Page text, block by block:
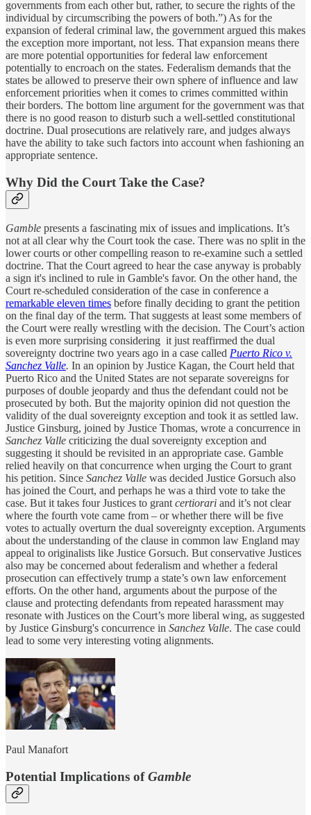
governments from each other but, rather, to secure the rights of the
individual by circumscribing the powers of both.”) As for the
expansion of federal criminal law, the government argued this makes
the exception more important, not less. That expansion means there
are more potential opportunities for federal law enforcement
potentially to encroach on the states. Federalism demands that the
states be allowed to preserve their own sphere of influence and law
enforcement priorities when it comes to crimes committed within
their borders. The bottom line argument for the government was that
there is no good reason to disturb such a well-settled constitutional
doctrine. Dual prosecutions are relatively rare, and judges always
have the ability to take such factors into account when fashioning an
appropriate sentence.
Why Did the Court Take the Case?
Gamble presents a fascinating mix of issues and implications. It’s
not at all clear why the Court took the case. There was no split in the
lower courts or other compelling reason to re-examine such a settled
doctrine. That the Court agreed to hear the case anyway is probably
a sign it's inclined to rule in Gamble's favor. On the other hand, the
Court re-scheduled consideration of the case in conference a
remarkable eleven times before finally deciding to grant the petition
on the final day of the term. That suggests at least some members of
the Court were really wrestling with the decision. The Court’s action
is even more surprising considering it just reaffirmed the dual
sovereignty doctrine two years ago in a case called Puerto Rico v.
Sanchez Valle. In an opinion by Justice Kagan, the Court held that
Puerto Rico and the United States are not separate sovereigns for
purposes of double jeopardy and thus the defendant could not be
prosecuted by both. But the majority opinion did not question the
validity of the dual sovereignty exception and took it as settled law.
Justice Ginsburg, joined by Justice Thomas, wrote a concurrence in
Sanchez Valle criticizing the dual sovereignty exception and
suggesting it should be revisited in an appropriate case. Gamble
relied heavily on that concurrence when urging the Court to grant
his petition. Since Sanchez Valle was decided Justice Gorsuch also
has joined the Court, and perhaps he was a third vote to take the
case. But it takes four Justices to grant certiorari and it’s not clear
where the fourth vote came from – or whether there will be five
votes to actually overturn the dual sovereignty exception. Arguments
about the understanding of the clause in common law England may
appeal to originalists like Justice Gorsuch. But conservative Justices
also may be concerned about federalism and whether a federal
prosecution can effectively trump a state’s own law enforcement
efforts. On the other hand, arguments about the purpose of the
clause and protecting defendants from repeated harassment may
resonate with Justices on the Court’s more liberal wing, as suggested
by Justice Ginsburg's concurrence in Sanchez Valle. The case could
lead to some very interesting voting alignments.
Paul Manafort
Potential Implications ofGamble